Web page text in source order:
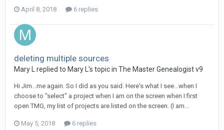
April 8, 2018 6 replies
deleting multiple sources
Mary L replied to Mary L's topic in The Master Genealogist v9
Hi Jim...me again. So I did as you said. Here's what I see...when I
choose to "select" a project when I am on the screen when I first
open TMG, my list of projects are listed on the screen. (I am...
May 5, 2018 6 replies